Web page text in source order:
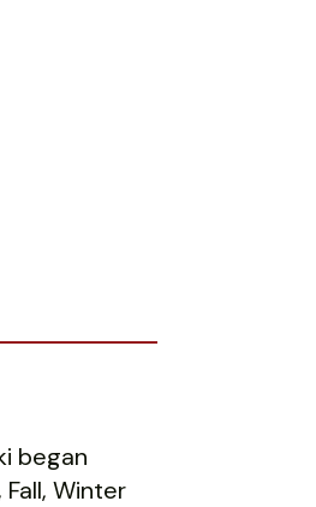
began
Winter